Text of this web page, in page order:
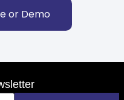
or Demo